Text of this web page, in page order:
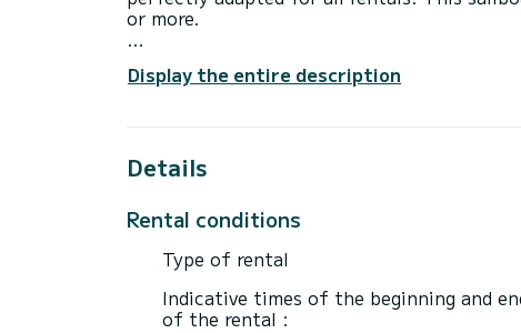
or more.
11 meters, it will be your best ally to spend
equipment: Auto-pilot, Bow thruster, USB
If you have any questions about the boat
via the Samboat platform. A SamBoat
Display the entire description
Details
Rental conditions
Type of rental
Indicative times of the beginning and
of the rental :